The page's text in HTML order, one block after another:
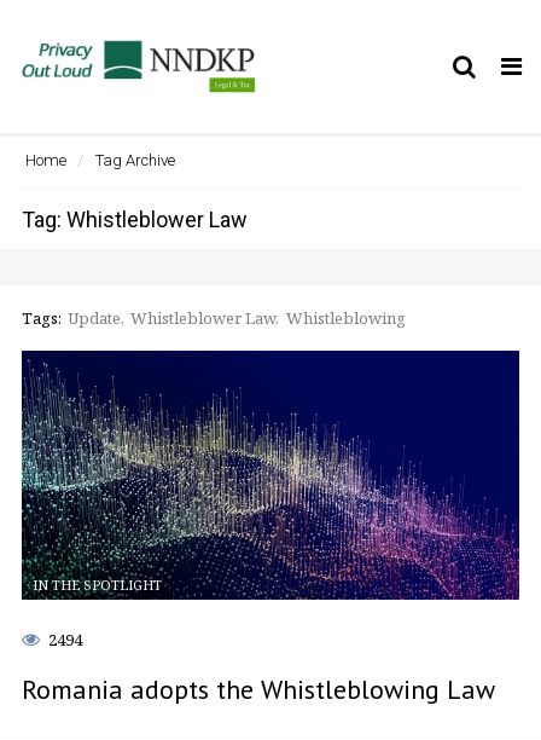
Home Tag Archive
Tag: Whistleblower Law
Tags: Update Whistleblower Law Whistleblowing
IN THE SPOTLIGHT
2494
Romania adopts the Whistleblowing Law